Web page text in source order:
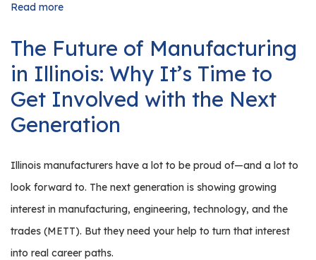
Read more
Guide
LinkedIn
The Future of Manufacturing
in Illinois: Why It’s Time to
Get Involved with the Next
Generation
Illinois manufacturers have a lot to be proud of—and a lot to
look forward to. The next generation is showing growing
interest in manufacturing, engineering, technology, and the
trades (METT). But they need your help to turn that interest
into real career paths.